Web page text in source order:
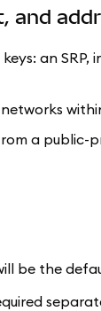
and
an
a public-
be the